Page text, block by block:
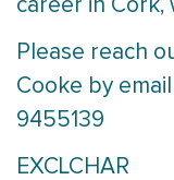
career in Cork,
Please reach
Cooke by
9455139
EXCLCHAR